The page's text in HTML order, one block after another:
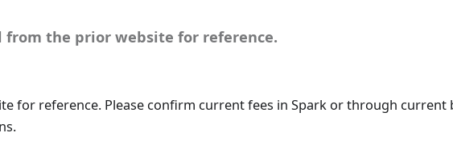
from the prior website for reference.
for reference. Please confirm current fees in Spark or through current